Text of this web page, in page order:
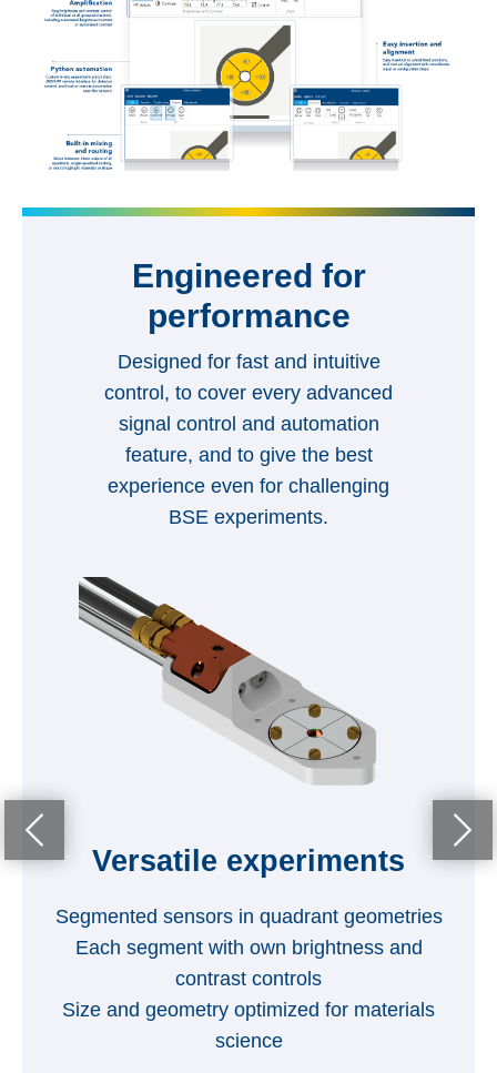
Engineered for
performance
Designed for fast and intuitive
control, to cover every advanced
signal control and automation
feature, and to give the best
experience even for challenging
BSE experiments.
Versatile experiments
Segmented sensors in quadrant geometries
Each segment with own brightness and
contrast controls
Size and geometry optimized for materials
science